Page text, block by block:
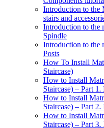
Introduction to the
stairs and
Introduction to the
Spindle
Introduction to the
Posts
How To Install
Staircase)
How to Install
Staircase) – Part 1.
How to Install
Staircase) – Part
How to Install
Staircase) – Part